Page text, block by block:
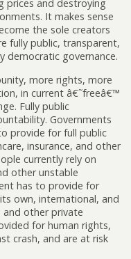
prices and destroying
It makes sense
the sole creators
fully public, transparent,
governance.
more rights, more
in current â€˜freeâ€™
Fully public
Governments
provide for full public
insurance, and other
currently rely on
other unstable
has to provide for
own, international, and
and other private
for human rights,
crash, and are at risk